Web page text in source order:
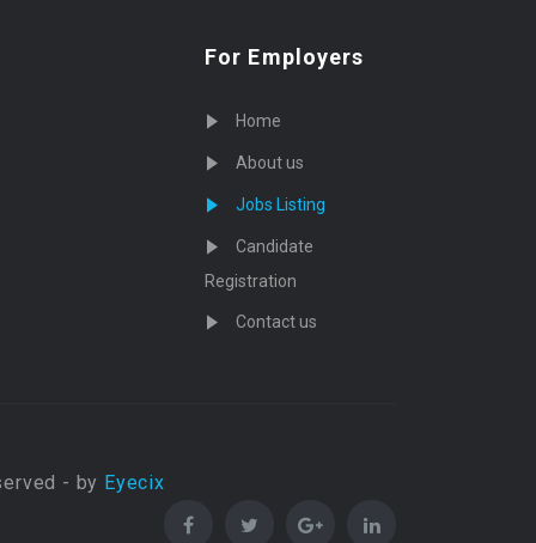
For Employers
Home
About us
Jobs Listing
Candidate
Registration
Contact us
- by Eyecix